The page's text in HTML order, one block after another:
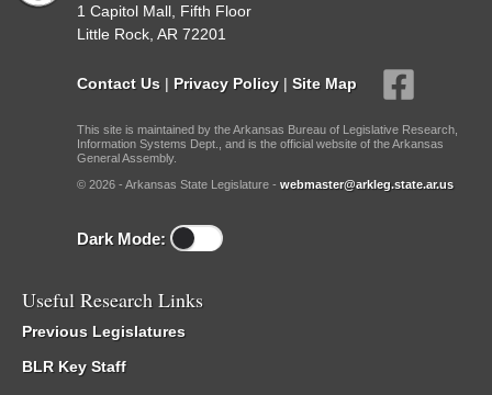
1 Capitol Mall, Fifth Floor
Little Rock, AR 72201
Contact Us | Privacy Policy | Site Map
This site is maintained by the Arkansas Bureau of Legislative Research,
Information Systems Dept., and is the official website of the Arkansas
General Assembly.
© 2026 - Arkansas State Legislature - webmaster@arkleg.state.ar.us
Dark Mode:
Useful Research Links
Previous Legislatures
BLR Key Staff